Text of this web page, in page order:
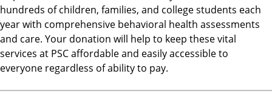
hundreds of children, families, and college students each
year with comprehensive behavioral health assessments
and care. Your donation will help to keep these vital
services at PSC affordable and easily accessible to
everyone regardless of ability to pay.